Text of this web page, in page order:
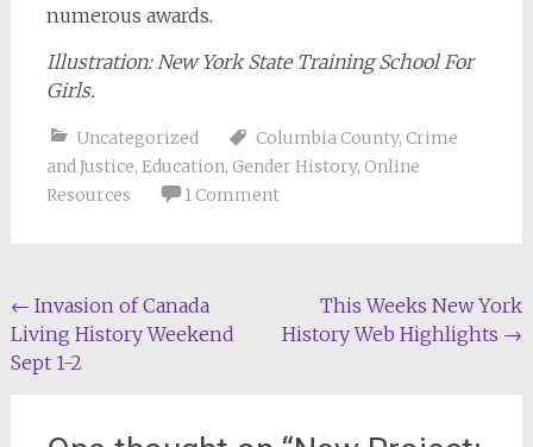
numerous awards.
Illustration: New York State Training School For
Girls.
Uncategorized Columbia County, Crime
and Justice, Education, Gender History, Online
Resources
1 Comment
Post
navigation
← Invasion of Canada
Living History Weekend
Sept 1-2
This Weeks New York
History Web Highlights →